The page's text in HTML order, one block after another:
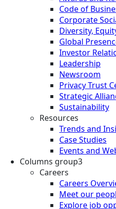
Code of
Corporate
Diversity,
Global
Investor
Leadership
Newsroom
Privacy Trust
Strategic
Sustainability
Resources
Trends and
Case Studies
Events and
Columns group3
Careers
Careers
Meet our
Explore job